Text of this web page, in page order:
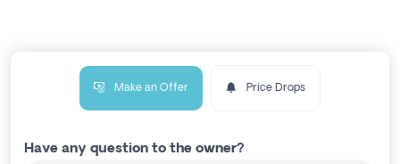
Make an Offer Price Drops
Have any question to the owner?